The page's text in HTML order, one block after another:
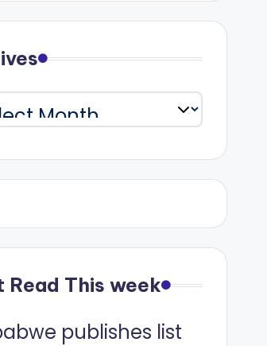
Read This week
publishes list